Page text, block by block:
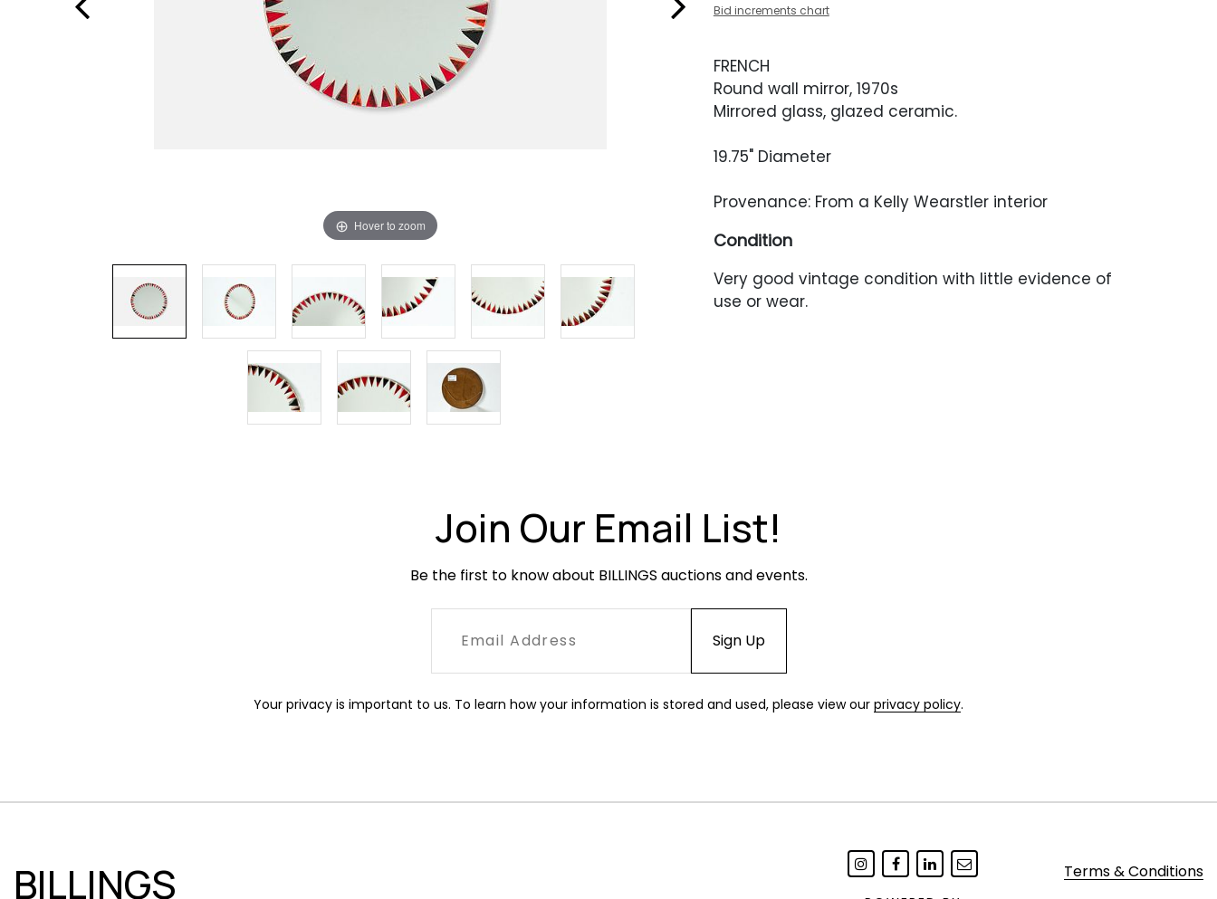
Hover to zoom
Bid increments chart
FRENCH
Round wall mirror, 1970s
Mirrored glass, glazed ceramic.
19.75" Diameter
Provenance: From a Kelly Wearstler interior
Condition
Very good vintage condition with little evidence of
use or wear.
Join Our Email List!
Be the first to know about BILLINGS auctions and events.
Your privacy is important to us. To learn how your information is stored and used, please view our privacy policy.
BILLINGS
Terms & Conditions